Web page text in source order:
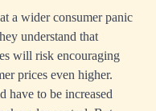
a wider consumer panic
understand that
will risk encouraging
prices even higher.
have to be increased